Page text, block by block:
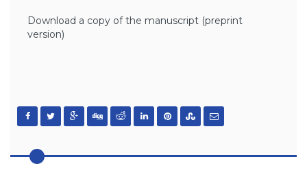
Download a copy of the manuscript (preprint
version)